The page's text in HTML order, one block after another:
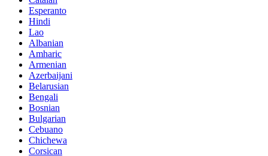
Esperanto
Hindi
Lao
Albanian
Amharic
Armenian
Azerbaijani
Belarusian
Bengali
Bosnian
Bulgarian
Cebuano
Chichewa
Corsican